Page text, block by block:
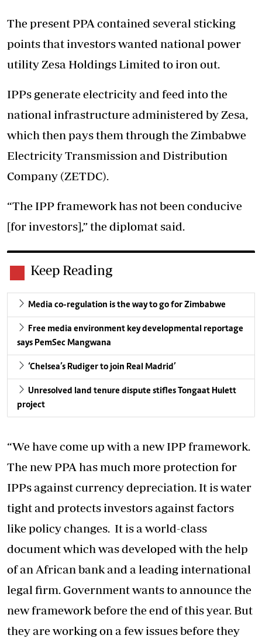
The present PPA contained several sticking
points that investors wanted national power
utility Zesa Holdings Limited to iron out.
IPPs generate electricity and feed into the
national infrastructure administered by Zesa,
which then pays them through the Zimbabwe
Electricity Transmission and Distribution
Company (ZETDC).
“The IPP framework has not been conducive
[for investors],” the diplomat said.
Keep Reading
Media co-regulation is the way to go for Zimbabwe
Free media environment key developmental reportage
says PemSec Mangwana
‘Chelsea’s Rudiger to join Real Madrid’
Unresolved land tenure dispute stifles Tongaat Hulett
project
“We have come up with a new IPP framework.
The new PPA has much more protection for
IPPs against currency depreciation. It is water
tight and protects investors against factors
like policy changes. It is a world-class
document which was developed with the help
of an African bank and a leading international
legal firm. Government wants to announce the
new framework before the end of this year. But
they are working on a few issues before they